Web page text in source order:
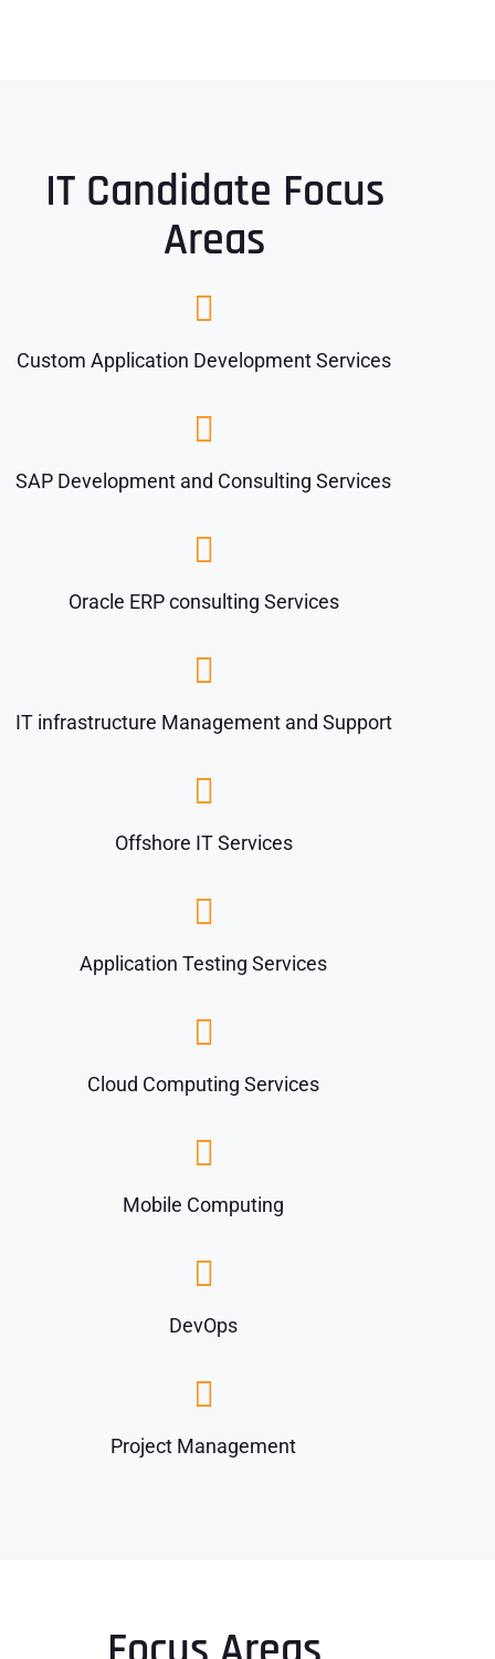
IT Candidate Focus
Areas
Custom Application Development Services
SAP Development and Consulting Services
Oracle ERP consulting Services
IT infrastructure Management and Support
Offshore IT Services
Application Testing Services
Cloud Computing Services
Mobile Computing
DevOps
Project Management